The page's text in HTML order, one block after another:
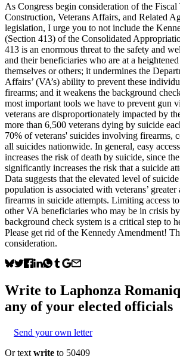
As Congress begin consideration of the
Construction, Veterans Affairs, and Related
legislation, I urge you to not include the
(Section 413) of the Consolidated
413 is an enormous threat to the safety and
and their beneficiaries who are at a
themselves or others; it undermines the
Affairs’ (VA’s) ability to prevent these
firearms; and it weakens the background
most important tools we have to prevent gun
veterans are disproportionately impacted by
more than 6,500 veterans dying by suicide
70% of veterans' suicides involving firearms,
all suicides nationwide. In general, easy
increases the risk of death by suicide, since
significantly increases the risk that a suicide
Data suggests that the elevated level of
population is associated with veterans’ greater
firearms in suicide attempts. Limiting access
other VA beneficiaries who may be in crisis
background check system is a critical step to
Please get rid of the Kennedy Amendment!
consideration.
Write to Laphonza
any of your elected officials
Send your own letter
Or text write to 50409